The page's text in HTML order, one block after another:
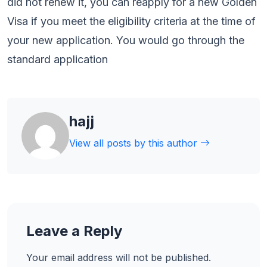
Visa if you meet the eligibility criteria at the time of
your new application. You would go through the
standard application
hajj
View all posts by this author
Leave a Reply
Your email address will not be published.